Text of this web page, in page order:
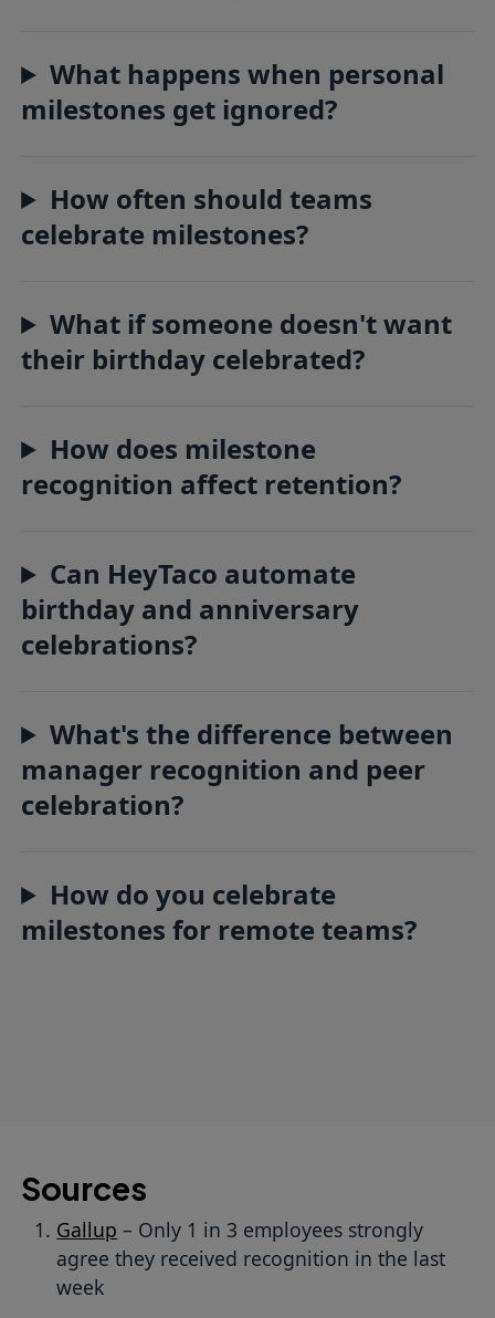
What happens when personal
milestones get ignored?
How often should teams
celebrate milestones?
What if someone doesn't want
their birthday celebrated?
How does milestone
recognition affect retention?
Can HeyTaco automate
birthday and anniversary
celebrations?
What's the difference between
manager recognition and peer
celebration?
How do you celebrate
milestones for remote teams?
Sources
Gallup – Only 1 in 3 employees strongly
agree they received recognition in the last
week